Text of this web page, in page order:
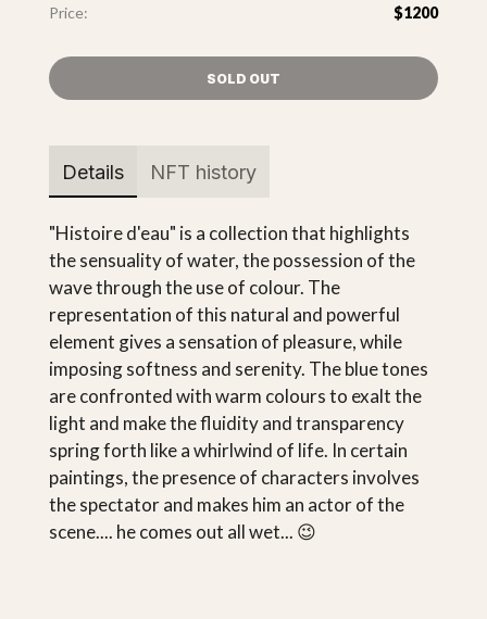
Price: $1200
SOLD OUT
Details NFT history
"Histoire d'eau" is a collection that highlights
the sensuality of water, the possession of the
wave through the use of colour. The
representation of this natural and powerful
element gives a sensation of pleasure, while
imposing softness and serenity. The blue tones
are confronted with warm colours to exalt the
light and make the fluidity and transparency
spring forth like a whirlwind of life. In certain
paintings, the presence of characters involves
the spectator and makes him an actor of the
scene.... he comes out all wet... 😉